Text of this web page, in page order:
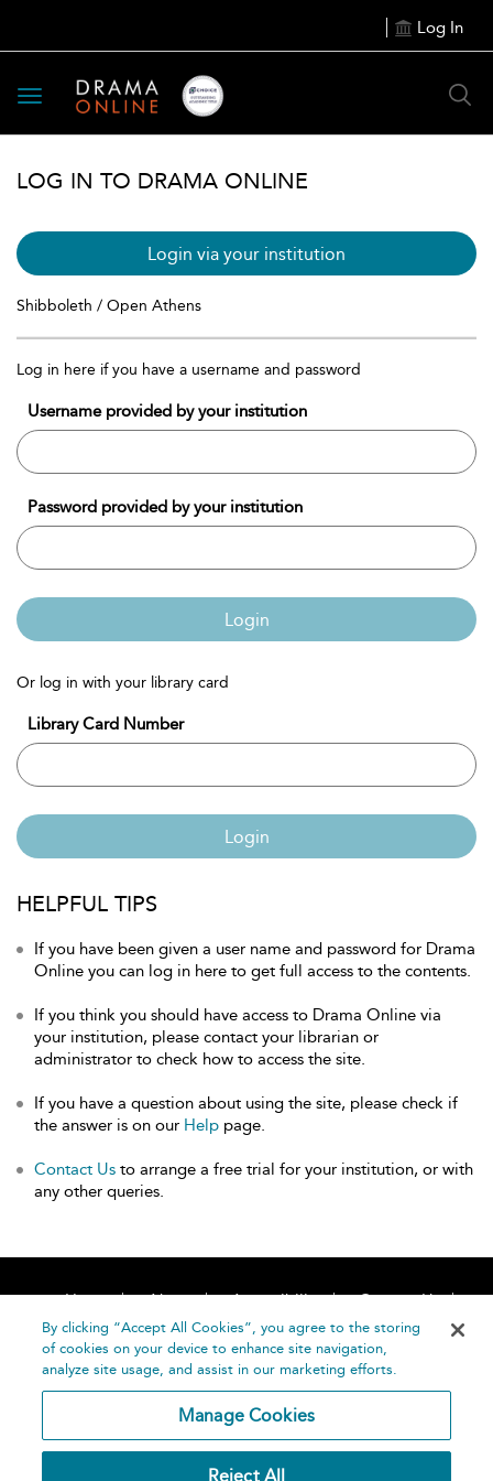
Log In
Toggle
navigation
LOG IN TO DRAMA ONLINE
Login via your institution
Shibboleth / Open Athens
Log in here if you have a username and password
Username provided by your institution
Password provided by your institution
Login
Or log in with your library card
Library Card Number
Login
HELPFUL TIPS
If you have been given a user name and password for Drama
Online you can log in here to get full access to the contents.
If you think you should have access to Drama Online via
your institution, please contact your librarian or
administrator to check how to access the site.
If you have a question about using the site, please check if
the answer is on our Help page.
Contact Us to arrange a free trial for your institution, or with
any other queries.
Home About Accessibility
Contact Us
Help
By clicking “Accept All Cookies”, you agree to the storing
of cookies on your device to enhance site navigation,
analyze site usage, and assist in our marketing efforts.
Manage Cookies
Reject All